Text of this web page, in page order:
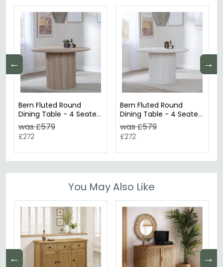
← →
Bern Fluted Round
Dining Table - 4 Seater
- 120cm - Oak - Drum
Base
was £579
£272
Bern Fluted Round
Dining Table - 4 Seater
- 120cm - White
Washed Oak - Drum
Base
was £579
£272
You May Also Like
← →